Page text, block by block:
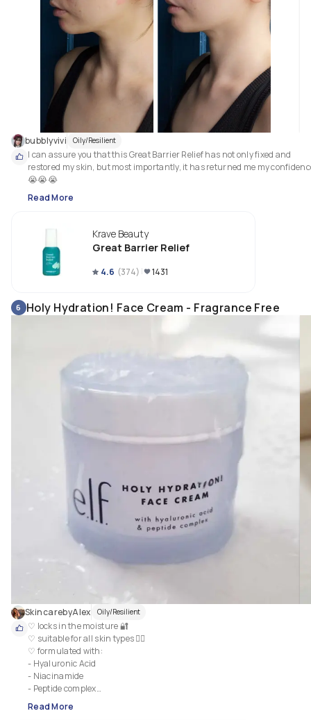
contain alcohol, fragrance or essential oils.
bubblyvivi Oily/Resilient
I can assure you that this Great Barrier Relief has not only fixed and
restored my skin, but most importantly, it has returned me my
😭😭😭
Read More
Krave Beauty
Great Barrier Relief
4.6 (374) 1431
6 Holy Hydration! Face Cream - Fragrance Free
SkincarebyAlex Oily/Resilient
♡ locks in the moisture 🔐
♡ suitable for all skin types 💆‍♀️
♡ formulated with:
- Hyaluronic Acid
- Niacinamide
- Peptide complex
- Vitamin B5
♡ vegan and cruelty free 🌻
Read More